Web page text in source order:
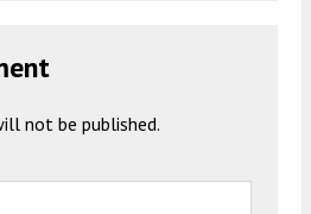
not be published.